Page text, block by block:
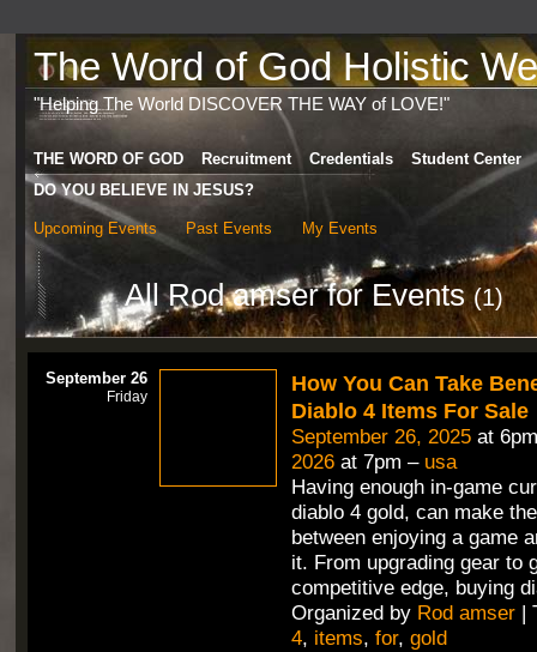
The Word of God Holistic
"Helping The World DISCOVER THE WAY of LOVE!"
THE WORD OF GOD Recruitment Credentials
Student Center
DO YOU BELIEVE IN JESUS?
Upcoming Events Past Events My Events
All Rod amser for Events(1)
September 26
Friday
How You Can Take
Diablo 4 Items For Sale
September 26, 2025at
2026at 7pm – usa
Having enough in-game
diablo 4 gold, can make
between enjoying a game
it. From upgrading gear to
competitive edge, buying
Organized by Rod amser|
4, items, for, gold